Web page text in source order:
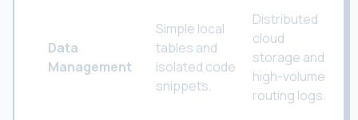
Data
Management
Simple local
tables and
isolated code
snippets.
Distributed
cloud
storage and
high-volume
routing logs.